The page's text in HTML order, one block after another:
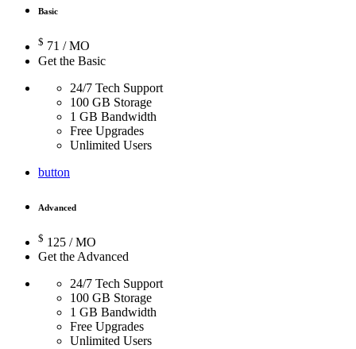
Basic
$ 71 / MO
Get the Basic
24/7 Tech Support
100 GB Storage
1 GB Bandwidth
Free Upgrades
Unlimited Users
button
Advanced
$ 125 / MO
Get the Advanced
24/7 Tech Support
100 GB Storage
1 GB Bandwidth
Free Upgrades
Unlimited Users